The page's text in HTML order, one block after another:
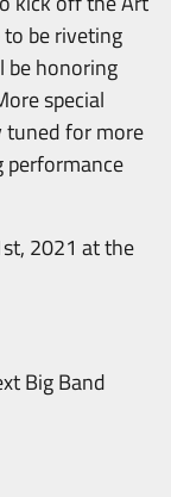
be riveting
be honoring
special
tuned for more
2021 at the
Big Band